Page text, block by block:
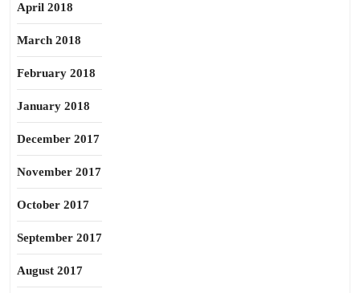
April 2018
March 2018
February 2018
January 2018
December 2017
November 2017
October 2017
September 2017
August 2017